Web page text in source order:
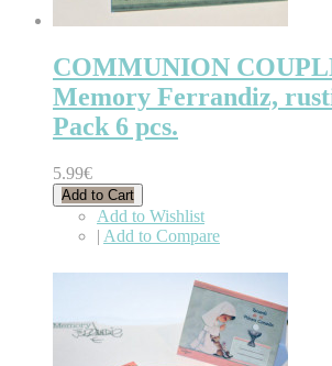
COMMUNION
Memory Ferrandiz,
Pack 6 pcs.
5.99€
Add to Cart
Add to Wishlist
| Add to Compare